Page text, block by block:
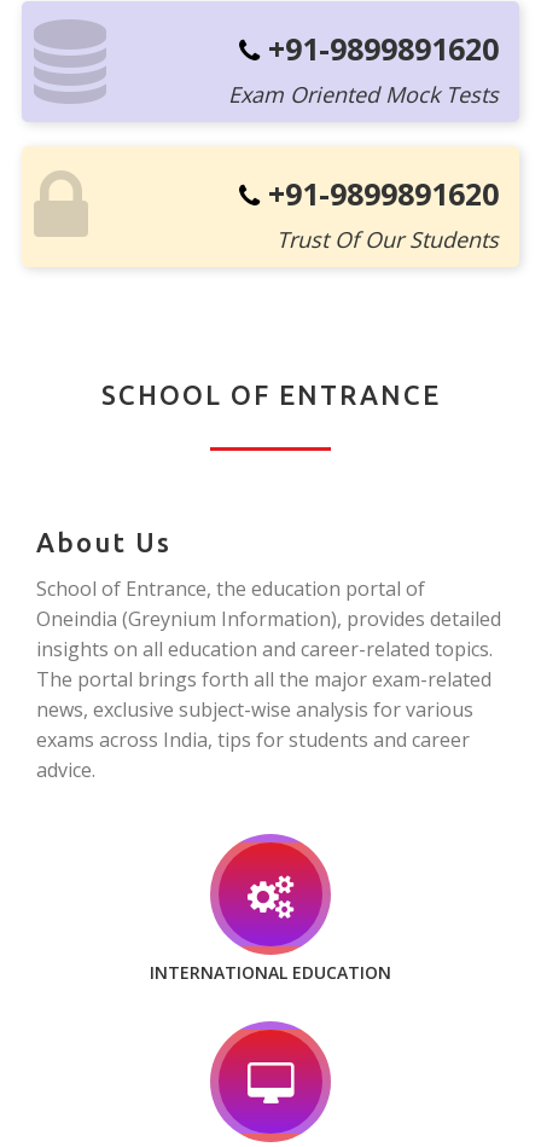
+91-9899891620
Exam Oriented Mock Tests
+91-9899891620
Trust Of Our Students
SCHOOL OF ENTRANCE
About Us
School of Entrance, the education portal of
Oneindia (Greynium Information), provides detailed
insights on all education and career-related topics.
The portal brings forth all the major exam-related
news, exclusive subject-wise analysis for various
exams across India, tips for students and career
advice.
INTERNATIONAL EDUCATION